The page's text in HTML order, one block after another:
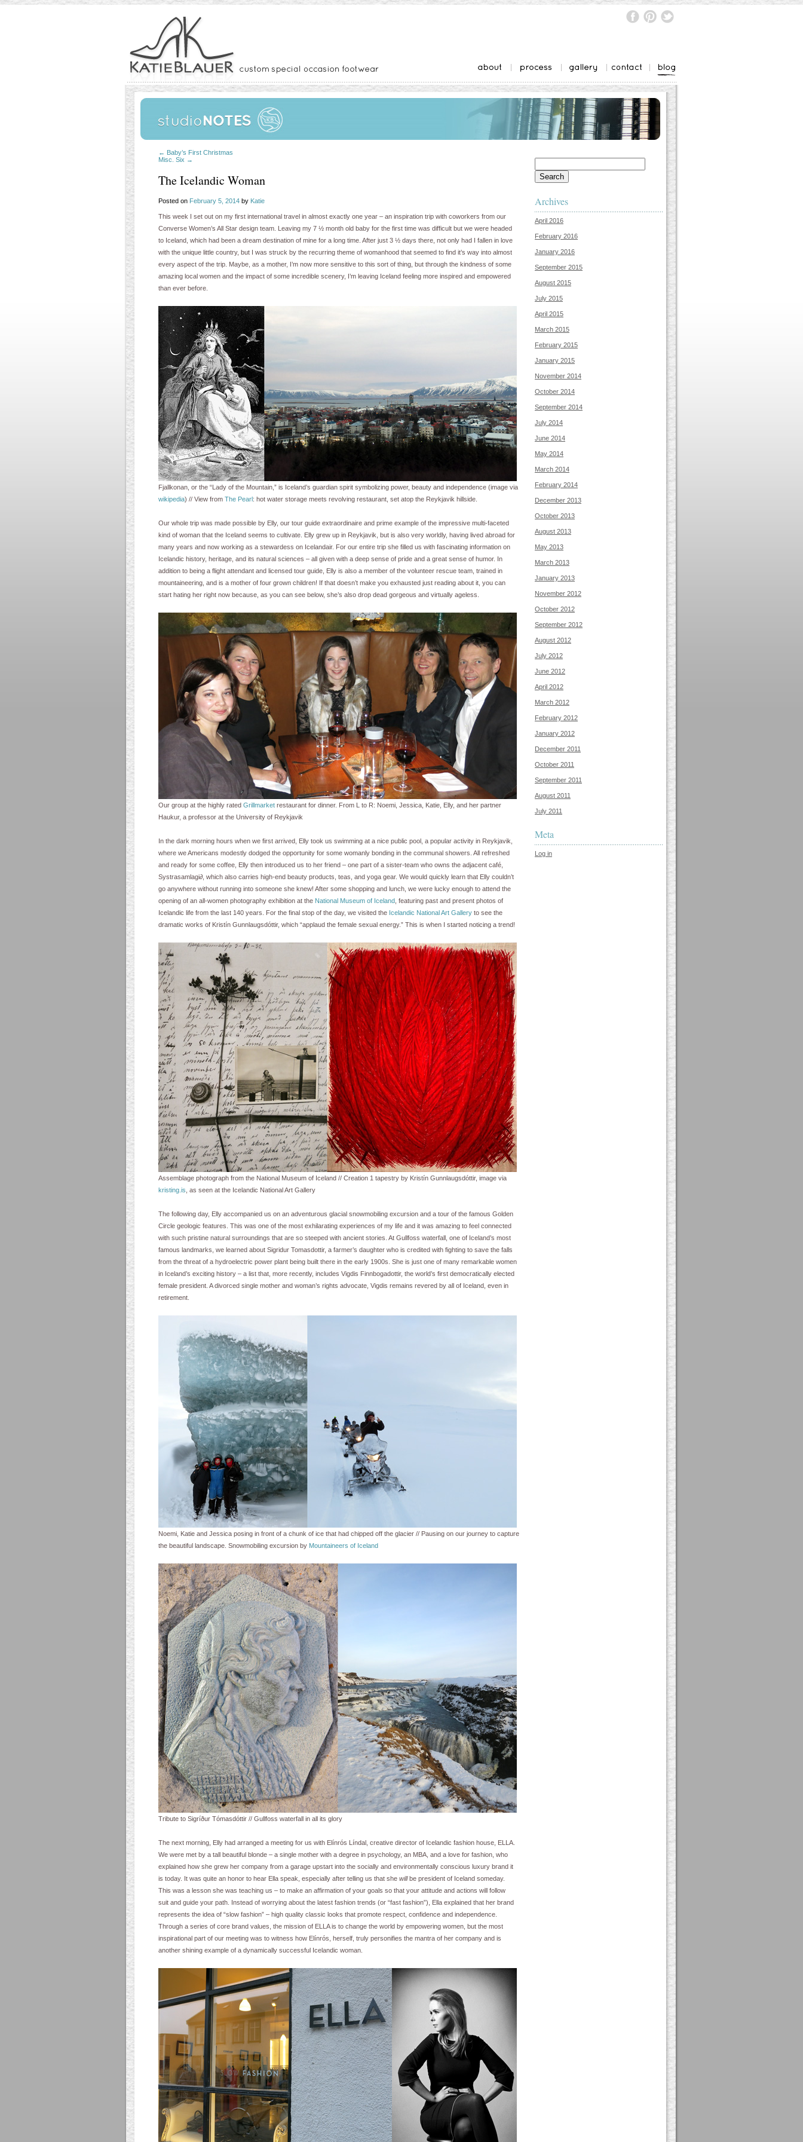
← Baby’s First Christmas
Misc. Six →
The Icelandic Woman
Posted on February 5, 2014 by Katie
This week I set out on my first international travel in almost exactly one year – an inspiration trip with coworkers from our
Converse Women’s All Star design team. Leaving my 7 ½ month old baby for the first time was difficult but we were headed
to Iceland, which had been a dream destination of mine for a long time. After just 3 ½ days there, not only had I fallen in love
with the unique little country, but I was struck by the recurring theme of womanhood that seemed to find it’s way into almost
every aspect of the trip. Maybe, as a mother, I’m now more sensitive to this sort of thing, but through the kindness of some
amazing local women and the impact of some incredible scenery, I’m leaving Iceland feeling more inspired and empowered
than ever before.
Fjallkonan, or the “Lady of the Mountain,” is Iceland’s guardian spirit symbolizing power, beauty and independence (image via
wikipedia) // View from The Pearl: hot water storage meets revolving restaurant, set atop the Reykjavik hillside.
Our whole trip was made possible by Elly, our tour guide extraordinaire and prime example of the impressive multi-faceted
kind of woman that the Iceland seems to cultivate. Elly grew up in Reykjavik, but is also very worldly, having lived abroad for
many years and now working as a stewardess on Icelandair. For our entire trip she filled us with fascinating information on
Icelandic history, heritage, and its natural sciences – all given with a deep sense of pride and a great sense of humor. In
addition to being a flight attendant and licensed tour guide, Elly is also a member of the volunteer rescue team, trained in
mountaineering, and is a mother of four grown children! If that doesn’t make you exhausted just reading about it, you can
start hating her right now because, as you can see below, she’s also drop dead gorgeous and virtually ageless.
Our group at the highly rated Grillmarket restaurant for dinner. From L to R: Noemi, Jessica, Katie, Elly, and her partner
Haukur, a professor at the University of Reykjavik
In the dark morning hours when we first arrived, Elly took us swimming at a nice public pool, a popular activity in Reykjavik,
where we Americans modestly dodged the opportunity for some womanly bonding in the communal showers. All refreshed
and ready for some coffee, Elly then introduced us to her friend – one part of a sister-team who owns the adjacent café,
Systrasamlagi∂, which also carries high-end beauty products, teas, and yoga gear. We would quickly learn that Elly couldn’t
go anywhere without running into someone she knew! After some shopping and lunch, we were lucky enough to attend the
opening of an all-women photography exhibition at the National Museum of Iceland , featuring past and present photos of
Icelandic life from the last 140 years. For the final stop of the day, we visited the Icelandic National Art Gallery to see the
dramatic works of Kristín Gunnlaugsdóttir, which “applaud the female sexual energy.” This is when I started noticing a trend!
Assemblage photograph from the National Museum of Iceland // Creation 1 tapestry by Kristín Gunnlaugsdóttir, image via
kristing.is , as seen at the Icelandic National Art Gallery
The following day, Elly accompanied us on an adventurous glacial snowmobiling excursion and a tour of the famous Golden
Circle geologic features. This was one of the most exhilarating experiences of my life and it was amazing to feel connected
with such pristine natural surroundings that are so steeped with ancient stories. At Gullfoss waterfall, one of Iceland’s most
famous landmarks, we learned about Sigridur Tomasdottir, a farmer’s daughter who is credited with fighting to save the falls
from the threat of a hydroelectric power plant being built there in the early 1900s. She is just one of many remarkable women
in Iceland’s exciting history – a list that, more recently, includes Vigdis Finnbogadottir, the world’s first democratically elected
female president. A divorced single mother and woman’s rights advocate, Vigdis remains revered by all of Iceland, even in
retirement.
Noemi, Katie and Jessica posing in front of a chunk of ice that had chipped off the glacier // Pausing on our journey to capture
the beautiful landscape. Snowmobiling excursion by Mountaineers of Iceland
Tribute to Sigríður Tómasdóttir // Gullfoss waterfall in all its glory
The next morning, Elly had arranged a meeting for us with Elínrós Líndal, creative director of Icelandic fashion house, ELLA.
We were met by a tall beautiful blonde – a single mother with a degree in psychology, an MBA, and a love for fashion, who
explained how she grew her company from a garage upstart into the socially and environmentally conscious luxury brand it
is today. It was quite an honor to hear Ella speak, especially after telling us that she willbe president of Iceland someday.
This was a lesson she was teaching us – to make an affirmation of your goals so that your attitude and actions will follow
suit and guide your path. Instead of worrying about the latest fashion trends (or “fast fashion”), Ella explained that her brand
represents the idea of “slow fashion” – high quality classic looks that promote respect, confidence and independence.
Through a series of core brand values, the mission of ELLA is to change the world by empowering women, but the most
inspirational part of our meeting was to witness how Elínrós, herself, truly personifies the mantra of her company and is
another shining example of a dynamically successful Icelandic woman.
for:
Archives
April 2016
February 2016
January 2016
September 2015
August 2015
July 2015
April 2015
March 2015
February 2015
January 2015
November 2014
October 2014
September 2014
July 2014
June 2014
May 2014
March 2014
February 2014
December 2013
October 2013
August 2013
May 2013
March 2013
January 2013
November 2012
October 2012
September 2012
August 2012
July 2012
June 2012
April 2012
March 2012
February 2012
January 2012
December 2011
October 2011
September 2011
August 2011
July 2011
Meta
Log in